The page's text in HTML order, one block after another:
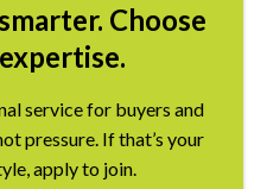
Choose
expertise.
service for buyers and
pressure. If that’s your
apply to join.